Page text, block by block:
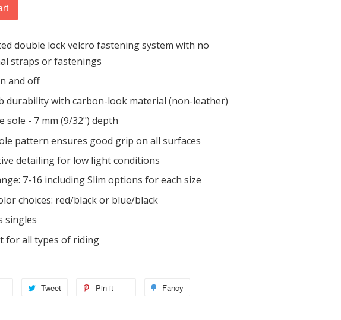
double lock velcro fastening system with no
straps or fastenings
and off
durability with carbon-look material (non-leather)
sole - 7 mm (9/32") depth
pattern ensures good grip on all surfaces
detailing for low light conditions
7-16 including Slim options for each size
choices: red/black or blue/black
singles
for all types of riding
Tweet Pin it Fancy